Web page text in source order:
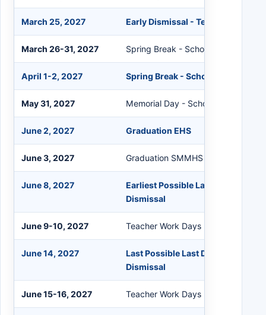
March 25, 2027 Early Dismissal - Teacher Grading
March 26-31, 2027 Spring Break - Schools Closed
April 1-2, 2027 Spring Break - Schools Closed
May 31, 2027 Memorial Day - Schools Closed
June 2, 2027 Graduation EHS
June 3, 2027 Graduation SMMHS
June 8, 2027
Earliest Possible Last Day for
Dismissal
June 9-10, 2027 Teacher Work Days
June 14, 2027
Last Possible Last Day for
Dismissal
June 15-16, 2027 Teacher Work Days